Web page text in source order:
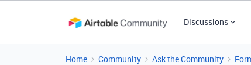
Discussions
Home Community Ask the Community